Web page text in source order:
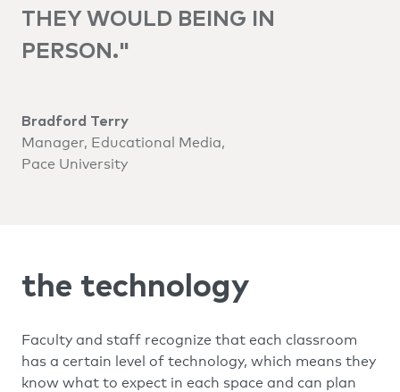
THEY WOULD BEING IN
PERSON."
Bradford Terry
Manager, Educational Media,
Pace University
the technology
Faculty and staff recognize that each classroom
has a certain level of technology, which means they
know what to expect in each space and can plan